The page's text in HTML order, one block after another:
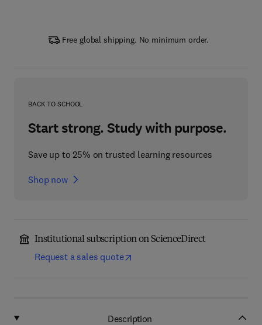
Free global shipping. No minimum order.
BACK TO SCHOOL
Start strong. Study with purpose.
Save up to 25% on trusted learning resources
Shop now
Institutional subscription on ScienceDirect
Request a sales quote
Description